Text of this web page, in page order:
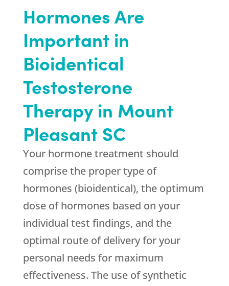
Hormones Are
Important in
Bioidentical
Testosterone
Therapy in Mount
Pleasant SC
Your hormone treatment should
comprise the proper type of
hormones (bioidentical), the optimum
dose of hormones based on your
individual test findings, and the
optimal route of delivery for your
personal needs for maximum
effectiveness. The use of synthetic